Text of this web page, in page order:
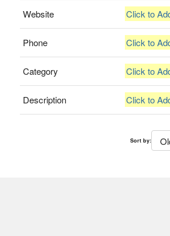
Website Click to
Phone Click to
Category Click to
Description Click to
Sort by: